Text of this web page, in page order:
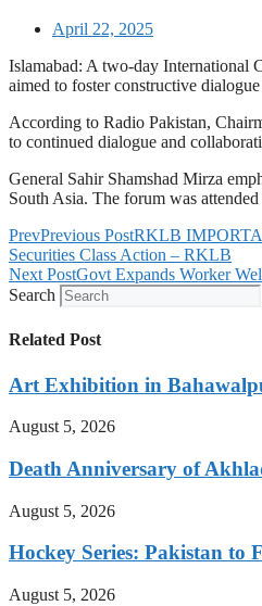
April 22, 2025
Islamabad: A two-day International
aimed to foster constructive
According to Radio Pakistan,
to continued dialogue and
General Sahir Shamshad Mirza
South Asia. The forum was
PrevPrevious PostRKLB
Securities Class Action – RKLB
Next PostGovt Expands Worker
Search
Related Post
Art Exhibition in
August 5, 2026
Death Anniversary of
August 5, 2026
Hockey Series: Pakistan to
August 5, 2026